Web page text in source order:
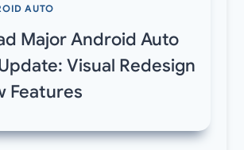
AUTO
Major Android Auto
Visual Redesign
Features